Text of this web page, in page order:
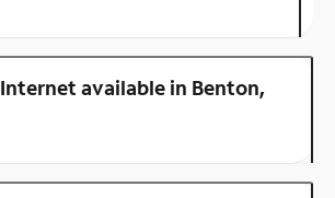
available in Benton,